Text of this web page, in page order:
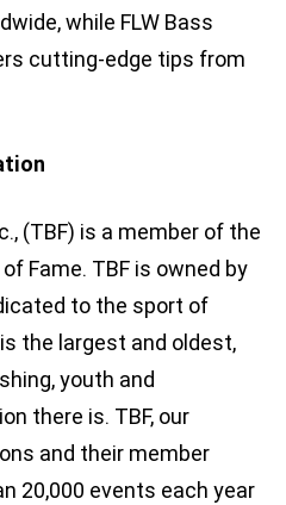
while FLW Bass
cutting-edge tips from
(TBF) is a member of the
Fame. TBF is owned by
to the sport of
the largest and oldest,
youth and
there is. TBF, our
and their member
20,000 events each year